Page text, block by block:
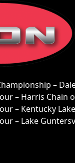
–
– Harris Chain
– Kentucky
– Lake